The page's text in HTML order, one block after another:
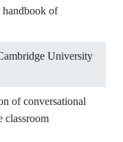
of
University
of conversational
classroom